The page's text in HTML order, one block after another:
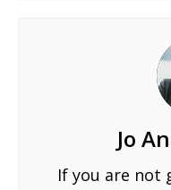
Jo
If you are not